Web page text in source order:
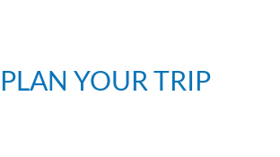
PLAN YOUR TRIP